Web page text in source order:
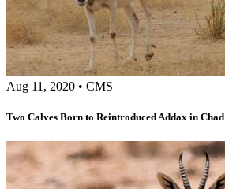
Aug 11, 2020 • CMS
Two Calves Born to Reintroduced Addax in Chad